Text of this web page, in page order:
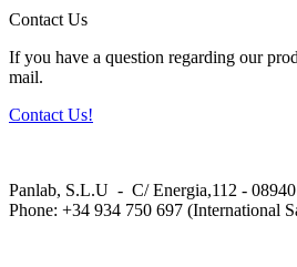
Contact Us
If you have a question regarding our
mail.
Contact Us!
Panlab, S.L.U - C/ Energia,112 -
Phone: +34 934 750 697 (International